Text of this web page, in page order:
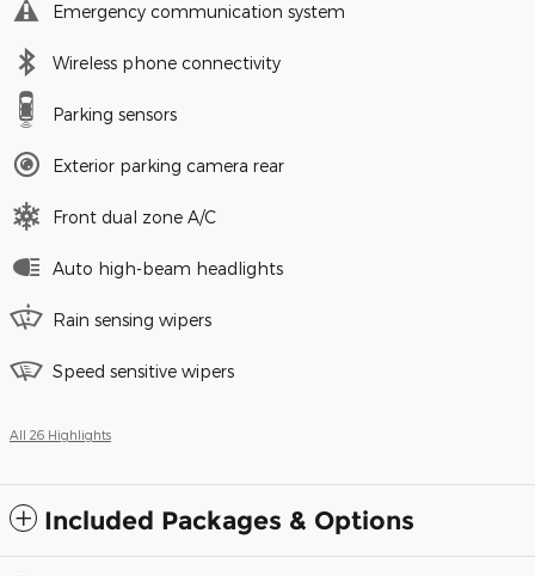
Emergency communication system
Wireless phone connectivity
Parking sensors
Exterior parking camera rear
Front dual zone A/C
Auto high-beam headlights
Rain sensing wipers
Speed sensitive wipers
All 26 Highlights
Included Packages & Options